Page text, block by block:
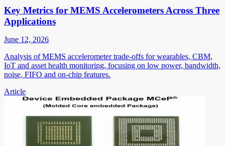
Key Metrics for MEMS Accelerometers Across Three
Applications
June 12, 2026
Analysis of MEMS accelerometer trade-offs for wearables, CBM,
IoT and asset health monitoring, focusing on low power, bandwidth,
noise, FIFO and on-chip features.
Article